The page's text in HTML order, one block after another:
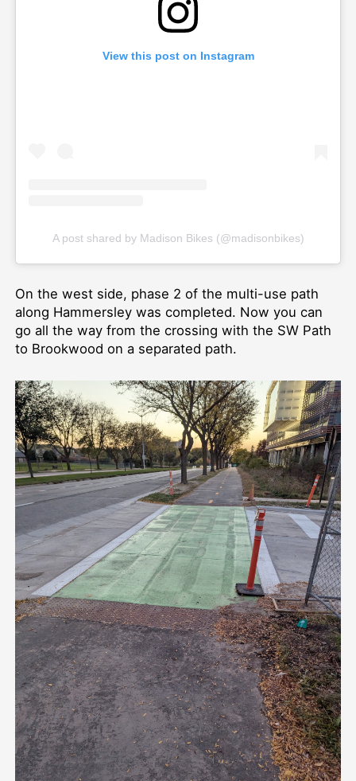
View this post on Instagram
A post shared by Madison Bikes (@madisonbikes)
On the west side, phase 2 of the multi-use path
along Hammersley was completed. Now you can
go all the way from the crossing with the SW Path
to Brookwood on a separated path.